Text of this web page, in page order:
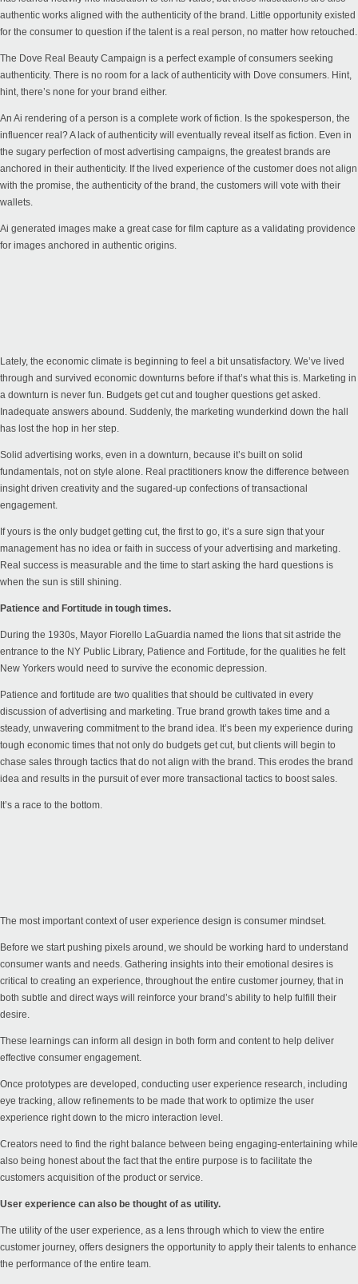
authentic works aligned with the authenticity of the brand. Little opportunity existed
for the consumer to question if the talent is a real person, no matter how retouched.
The Dove Real Beauty Campaign is a perfect example of consumers seeking
authenticity. There is no room for a lack of authenticity with Dove consumers. Hint,
hint, there’s none for your brand either.
An Ai rendering of a person is a complete work of fiction. Is the spokesperson, the
influencer real? A lack of authenticity will eventually reveal itself as fiction. Even in
the sugary perfection of most advertising campaigns, the greatest brands are
anchored in their authenticity. If the lived experience of the customer does not align
with the promise, the authenticity of the brand, the customers will vote with their
wallets.
Ai generated images make a great case for film capture as a validating providence
for images anchored in authentic origins.
Lately, the economic climate is beginning to feel a bit unsatisfactory. We’ve lived
through and survived economic downturns before if that’s what this is. Marketing in
a downturn is never fun. Budgets get cut and tougher questions get asked.
Inadequate answers abound. Suddenly, the marketing wunderkind down the hall
has lost the hop in her step.
Solid advertising works, even in a downturn, because it’s built on solid
fundamentals, not on style alone. Real practitioners know the difference between
insight driven creativity and the sugared-up confections of transactional
engagement.
If yours is the only budget getting cut, the first to go, it’s a sure sign that your
management has no idea or faith in success of your advertising and marketing.
Real success is measurable and the time to start asking the hard questions is
when the sun is still shining.
Patience and Fortitude in tough times.
During the 1930s, Mayor Fiorello LaGuardia named the lions that sit astride the
entrance to the NY Public Library, Patience and Fortitude, for the qualities he felt
New Yorkers would need to survive the economic depression.
Patience and fortitude are two qualities that should be cultivated in every
discussion of advertising and marketing. True brand growth takes time and a
steady, unwavering commitment to the brand idea. It’s been my experience during
tough economic times that not only do budgets get cut, but clients will begin to
chase sales through tactics that do not align with the brand. This erodes the brand
idea and results in the pursuit of ever more transactional tactics to boost sales.
It’s a race to the bottom.
The most important context of user experience design is consumer mindset.
Before we start pushing pixels around, we should be working hard to understand
consumer wants and needs. Gathering insights into their emotional desires is
critical to creating an experience, throughout the entire customer journey, that in
both subtle and direct ways will reinforce your brand’s ability to help fulfill their
desire.
These learnings can inform all design in both form and content to help deliver
effective consumer engagement.
Once prototypes are developed, conducting user experience research, including
eye tracking, allow refinements to be made that work to optimize the user
experience right down to the micro interaction level.
Creators need to find the right balance between being engaging-entertaining while
also being honest about the fact that the entire purpose is to facilitate the
customers acquisition of the product or service.
User experience can also be thought of as utility.
The utility of the user experience, as a lens through which to view the entire
customer journey, offers designers the opportunity to apply their talents to enhance
the performance of the entire team.